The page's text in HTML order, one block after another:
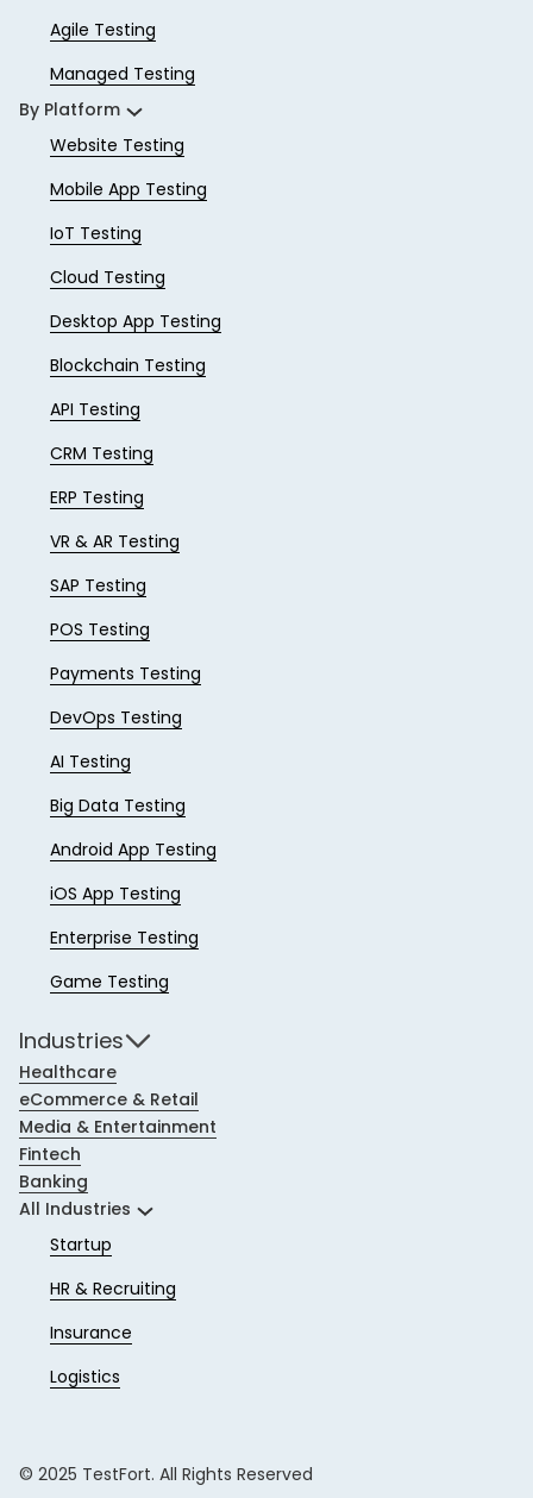
Agile Testing
Managed Testing
By Platform
Website Testing
Mobile App Testing
IoT Testing
Cloud Testing
Desktop App Testing
Blockchain Testing
API Testing
CRM Testing
ERP Testing
VR & AR Testing
SAP Testing
POS Testing
Payments Testing
DevOps Testing
AI Testing
Big Data Testing
Android App Testing
iOS App Testing
Enterprise Testing
Game Testing
Industries
Healthcare
eCommerce & Retail
Media & Entertainment
Fintech
Banking
All Industries
Startup
HR & Recruiting
Insurance
Logistics
© 2025 TestFort. All Rights Reserved